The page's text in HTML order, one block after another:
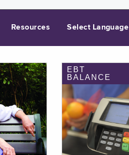
Resources Select Language
EBT
BALANCE